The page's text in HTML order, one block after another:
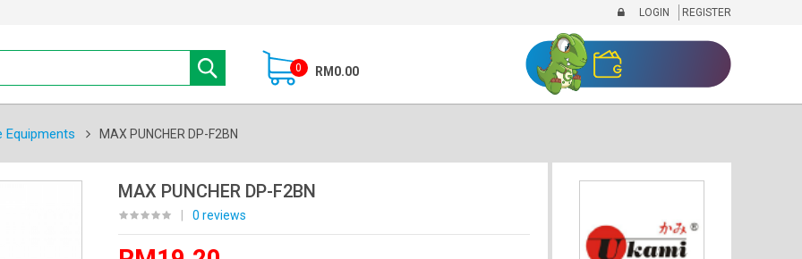
LOGIN REGISTER
0 RM0.00
Equipments MAX PUNCHER DP-F2BN
MAX PUNCHER DP-F2BN
0 reviews